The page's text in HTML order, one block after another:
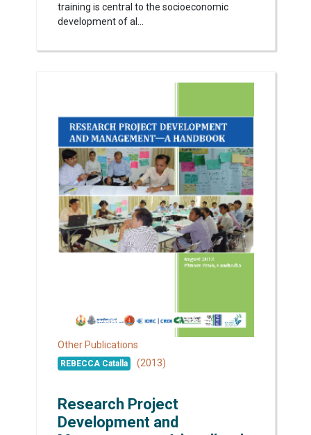
training is central to the socioeconomic
development of al...
Other Publications
REBECCA Catalla (2013)
Research Project
Development and